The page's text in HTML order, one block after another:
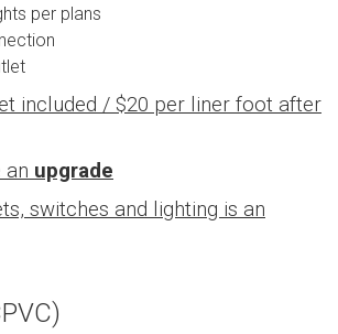
per plans
included / $20 per liner foot after
an upgrade
switches and lighting is an